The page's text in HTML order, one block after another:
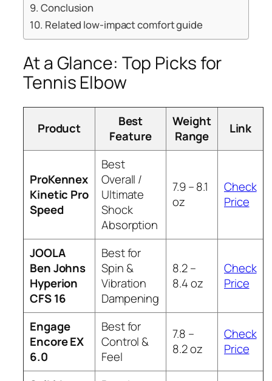
Conclusion
Related low-impact comfort guide
At a Glance: Top Picks for
Tennis Elbow
Product
Best
Feature
Weight
Range
Link
ProKennex
Kinetic Pro
Speed
Best
Overall /
Ultimate
Shock
Absorption
7.9 – 8.1
oz
Check
Price
JOOLA
Ben Johns
Hyperion
CFS 16
Best for
Spin &
Vibration
Dampening
8.2 –
8.4 oz
Check
Price
Engage
Encore EX
6.0
Best for
Control &
Feel
7.8 –
8.2 oz
Check
Price